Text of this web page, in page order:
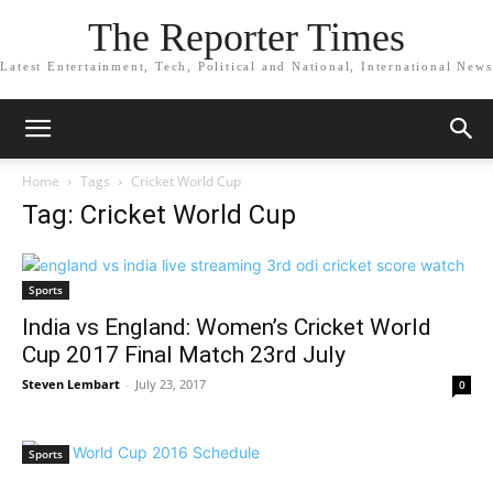
The Reporter Times
Latest Entertainment, Tech, Political and National, International News
Home Tags Cricket World Cup
Tag: Cricket World Cup
Sports
India vs England: Women’s Cricket World
Cup 2017 Final Match 23rd July
Steven Lembart - July 23, 2017 0
Sports